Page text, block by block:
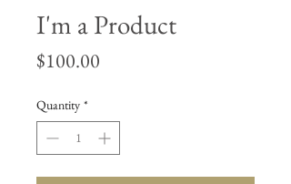
I'm a Product
$100.00
Quantity *